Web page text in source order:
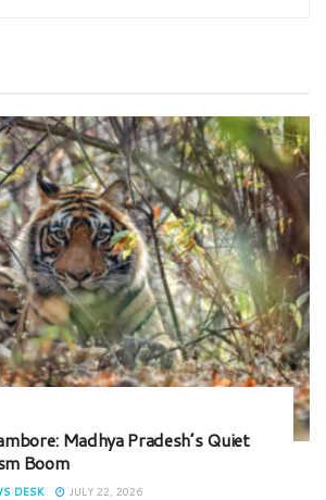
Madhya Pradesh’s Quiet
Boom
DESK JULY 22, 2026